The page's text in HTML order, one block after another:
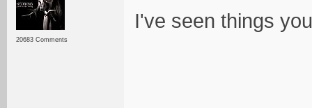
20683 Comments
I've seen things